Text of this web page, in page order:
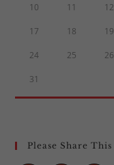
10 11 12
17 18 19
24 25 26
31
Please Share This